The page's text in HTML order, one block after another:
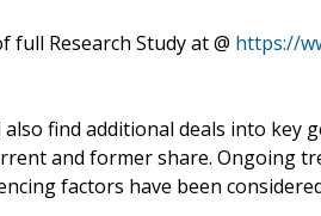
full Research Study at @ https://
find additional deals into key
and former share. Ongoing
factors have been